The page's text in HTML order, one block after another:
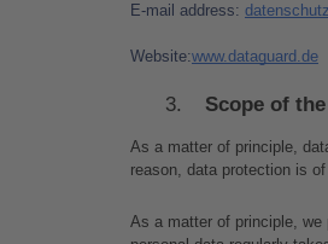
E-mail address: d
Website:www.dataguard.de
Scope of
As a matter of principle,
reason, data protection is
As a matter of principle, we